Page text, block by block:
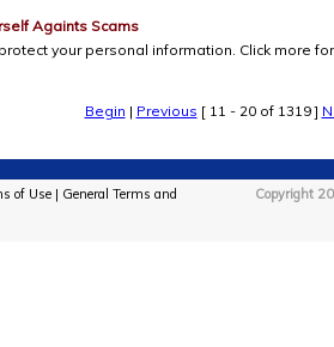
Againts Scams
your personal information. Click more
Begin | Previous [ 11 - 20 of 1319 ]
of Use| General Terms and
Copyright